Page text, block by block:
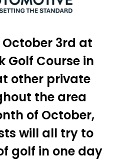
3rd at
Golf Course in
other private
the area
of October,
will all try to
golf in one day